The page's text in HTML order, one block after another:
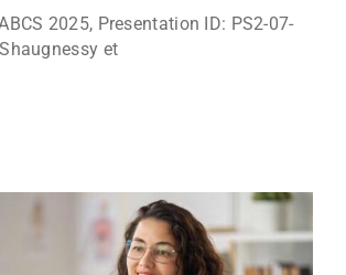
2025, Presentation ID: PS2-07-
et